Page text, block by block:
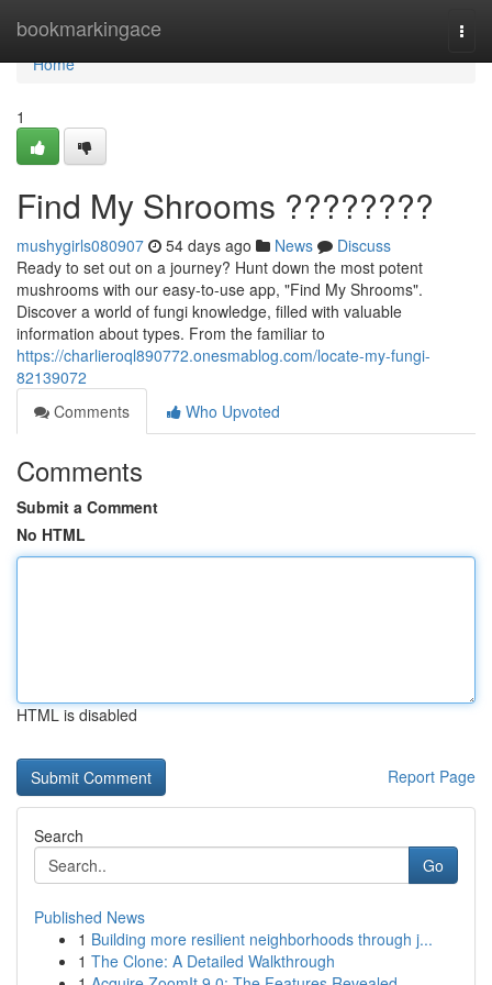
bookmarkingace
Home
Home
1
Find My Shrooms ????????
mushygirls080907 54 days ago News
Discuss
Ready to set out on a journey? Hunt down the most potent
mushrooms with our easy-to-use app, "Find My Shrooms".
Discover a world of fungi knowledge, filled with valuable
information about types. From the familiar to
https://charlieroql890772.onesmablog.com/locate-my-fungi-
82139072
Comments
Who Upvoted
Comments
Submit a Comment
No HTML
HTML is disabled
Report Page
Search
Go
Published News
1 Building more resilient neighborhoods through j...
1 The Clone: A Detailed Walkthrough